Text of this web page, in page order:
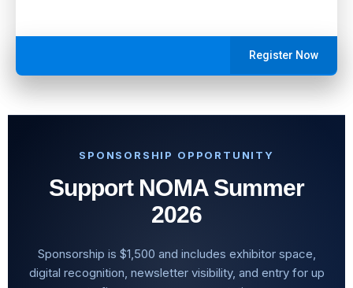
Register Now
SPONSORSHIP OPPORTUNITY
Support NOMA Summer
2026
Sponsorship is $1,500 and includes exhibitor space,
digital recognition, newsletter visibility, and entry for up